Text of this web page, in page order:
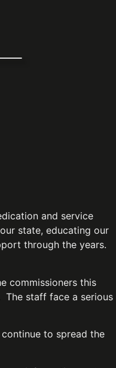
and service
state, educating our
through the years.
commissioners this
staff face a serious
to spread the